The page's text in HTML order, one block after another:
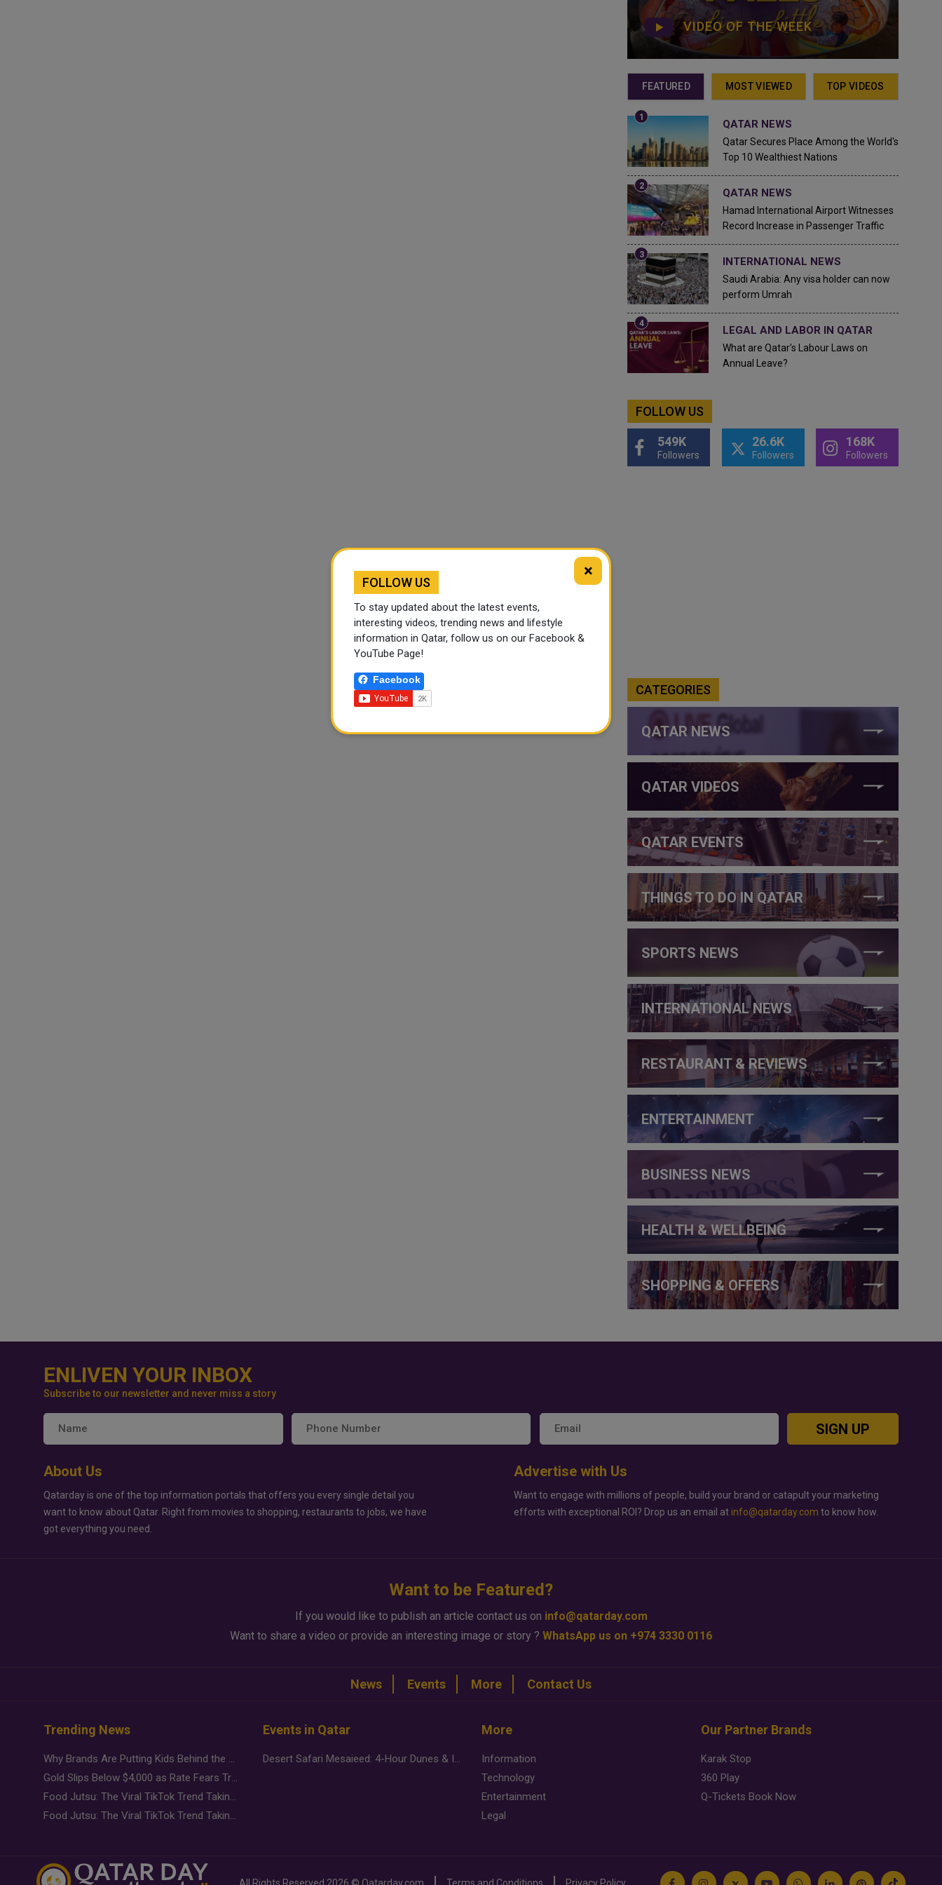
VIDEO OF THE WEEK
FEATURED MOST VIEWED TOP VIDEOS
QATAR NEWS
Qatar Secures Place Among the World's
Top 10 Wealthiest Nations
QATAR NEWS
Hamad International Airport Witnesses
Record Increase in Passenger Traffic
INTERNATIONAL NEWS
Saudi Arabia: Any visa holder can now
perform Umrah
LEGAL AND LABOR IN QATAR
What are Qatar's Labour Laws on
Annual Leave?
FOLLOW US
549K
Followers
26.6K
Followers
168K
Followers
CATEGORIES
QATAR NEWS
QATAR VIDEOS
QATAR EVENTS
THINGS TO DO IN QATAR
SPORTS NEWS
INTERNATIONAL NEWS
RESTAURANT & REVIEWS
ENTERTAINMENT
BUSINESS NEWS
HEALTH & WELLBEING
SHOPPING & OFFERS
ENLIVEN YOUR INBOX
Subscribe to our newsletter and never miss a story
SIGN UP
About Us
Qatarday is one of the top information portals that offers you every single detail you
want to know about Qatar. Right from movies to shopping, restaurants to jobs, we have
got everything you need.
Advertise with Us
Want to engage with millions of people, build your brand or catapult your marketing
efforts with exceptional ROI? Drop us an email at info@qatarday.com to know how.
Want to be Featured?
If you would like to publish an article contact us on info@qatarday.com
Want to share a video or provide an interesting image or story ? WhatsApp us on +974 3330 0116
News Events More Contact Us
Trending News
Why Brands Are Putting Kids Behind the Camera in a New Instagram Trend
Gold Slips Below $4,000 as Rate Fears Trump Geopolitical Risk
Food Jutsu: The Viral TikTok Trend Taking Over Social Media
Food Jutsu: The Viral TikTok Trend Taking Over Social Media
Events in Qatar
Desert Safari Mesaieed: 4-Hour Dunes & Inland Sea Adventure
More
Information
Technology
Entertainment
Legal
Our Partner Brands
Karak Stop
360 Play
Q-Tickets Book Now
All Rights Reserved 2026 © Qatarday.com Terms and Conditions Privacy Policy
×
FOLLOW US
To stay updated about the latest events,
interesting videos, trending news and lifestyle
information in Qatar, follow us on our Facebook &
YouTube Page!
Facebook